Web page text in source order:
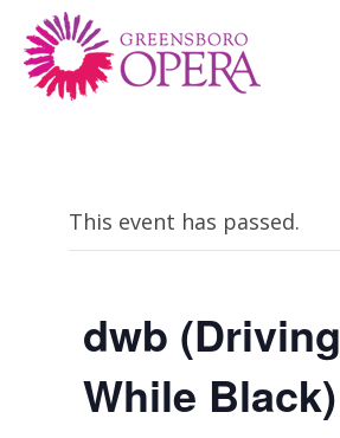
This event has passed.
dwb (Driving
While Black)